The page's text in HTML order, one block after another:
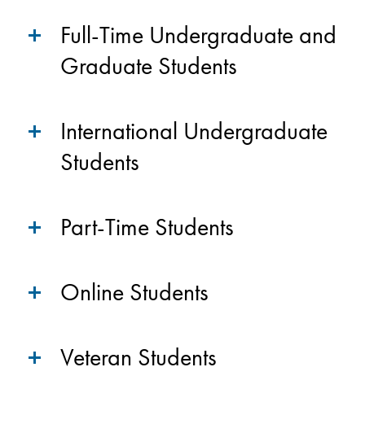
Full-Time Undergraduate and
Graduate Students
International Undergraduate
Students
Part-Time Students
Online Students
Veteran Students